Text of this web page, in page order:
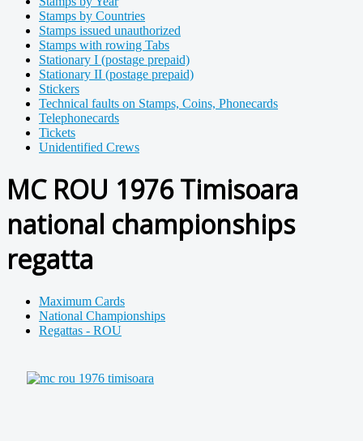
Stamps by Countries
Stamps issued unauthorized
Stamps with rowing Tabs
Stationary I (postage prepaid)
Stationary II (postage prepaid)
Stickers
Technical faults on Stamps, Coins, Phonecards
Telephonecards
Tickets
Unidentified Crews
MC ROU 1976 Timisoara
national championships
regatta
Maximum Cards
National Championships
Regattas - ROU